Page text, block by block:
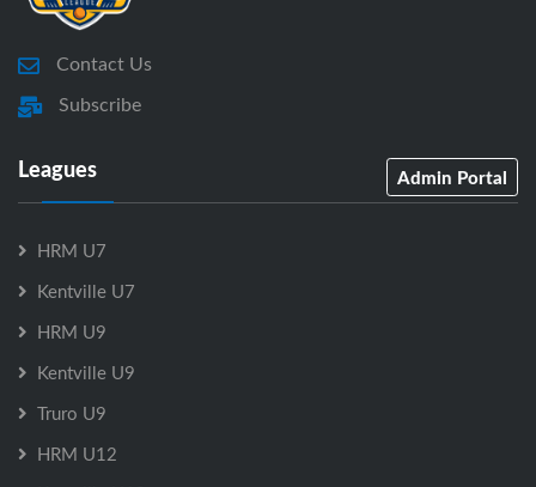
Contact Us
Subscribe
Leagues Admin Portal
HRM U7
Kentville U7
HRM U9
Kentville U9
Truro U9
HRM U12